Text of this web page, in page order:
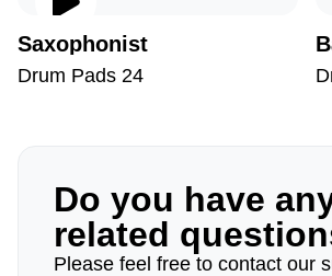
Saxophonist
Drum Pads 24
Do you have
related
Please feel free to contact our